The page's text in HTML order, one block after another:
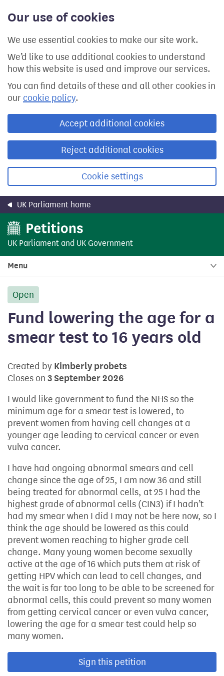
Our use of cookies
We use essential cookies to make our site work.
We’d like to use additional cookies to understand
how this website is used and improve our services.
You can find details of these and all other cookies in
our cookie policy.
Accept additional cookies
Reject additional cookies
Cookie settings
content
UK Parliament home
UK Parliament and UK Government
Menu
Open
Fund lowering the age for a
smear test to 16 years old
Created by Kimberly probets
Closes on 3 September 2026
I would like government to fund the NHS so the
minimum age for a smear test is lowered, to
prevent women from having cell changes at a
younger age leading to cervical cancer or even
vulva cancer.
I have had ongoing abnormal smears and cell
change since the age of 25, I am now 36 and still
being treated for abnormal cells, at 25 I had the
highest grade of abnormal cells (CIN3) if I hadn’t
had my smear when I did I may not be here now, so I
think the age should be lowered as this could
prevent women reaching to higher grade cell
change. Many young women become sexually
active at the age of 16 which puts them at risk of
getting HPV which can lead to cell changes, and
the wait is far too long to be able to be screened for
abnormal cells, this could prevent so many women
from getting cervical cancer or even vulva cancer,
lowering the age for a smear test could help so
many women.
Sign this petition